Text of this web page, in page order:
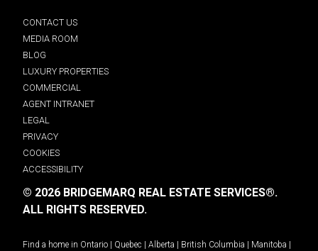
CONTACT US
MEDIA ROOM
BLOG
LUXURY PROPERTIES
COMMERCIAL
AGENT INTRANET
LEGAL
PRIVACY
COOKIES
ACCESSIBILITY
© 2026 BRIDGEMARQ REAL ESTATE SERVICES®.
ALL RIGHTS RESERVED.
Find a home in Ontario Quebec Alberta British Columbia Manitoba